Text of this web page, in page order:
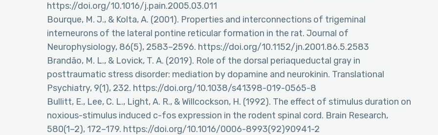
https://doi.org/10.1016/j.pain.2005.03.011
Bourque, M. J., & Kolta, A. (2001). Properties and interconnections of trigeminal
interneurons of the lateral pontine reticular formation in the rat. Journal of
Neurophysiology, 86(5), 2583–2596. https://doi.org/10.1152/jn.2001.86.5.2583
Brandão, M. L., & Lovick, T. A. (2019). Role of the dorsal periaqueductal gray in
posttraumatic stress disorder: mediation by dopamine and neurokinin. Translational
Psychiatry, 9(1), 232. https://doi.org/10.1038/s41398-019-0565-8
Bullitt, E., Lee, C. L., Light, A. R., & Willcockson, H. (1992). The effect of stimulus duration on
noxious-stimulus induced c-fos expression in the rodent spinal cord. Brain Research,
580(1–2), 172–179. https://doi.org/10.1016/0006-8993(92)90941-2